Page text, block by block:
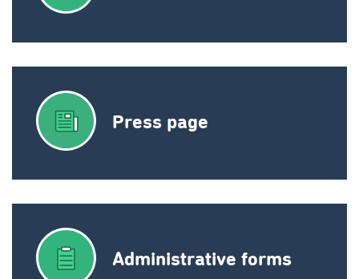
Press page
Administrative forms